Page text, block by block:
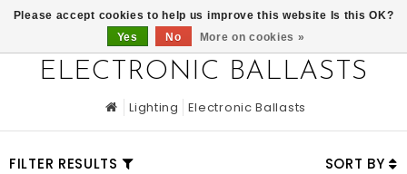
ELECTRONIC BALLASTS
Lighting Electronic Ballasts
FILTER RESULTS SORT BY
Please accept cookies to help us improve this website Is this OK?
Yes
No More on cookies »